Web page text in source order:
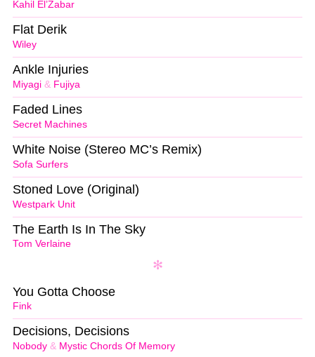
Kahil El’Zabar
Wiley
Flat Derik
Miyagi & Fujiya
Ankle Injuries
Secret Machines
Faded Lines
Sofa Surfers
White Noise (Stereo MC’s Remix)
Westpark Unit
Stoned Love (Original)
Tom Verlaine
The Earth Is In The Sky
Fink
You Gotta Choose
Nobody & Mystic Chords Of Memory
Decisions, Decisions